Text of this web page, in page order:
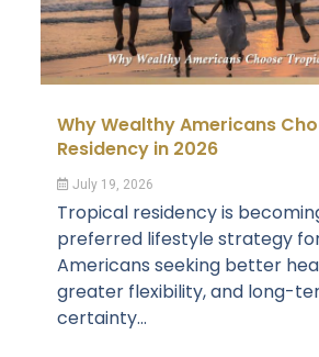
Why Wealthy Americans
Residency in 2026
July 19, 2026
Tropical residency is
preferred lifestyle strategy
Americans seeking better
greater flexibility, and long-
certainty...